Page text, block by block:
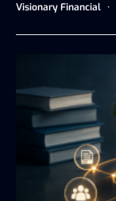
Visionary Financial